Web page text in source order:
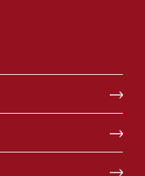
window)
a new window)
(opens in a new window)